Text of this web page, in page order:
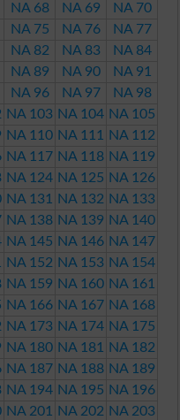
NA 68 NA 69
NA 70
NA 75 NA 76
NA 77
NA 82 NA 83
NA 84
NA 89 NA 90
NA 91
NA 96 NA 97
NA 98
NA 103 NA 104 NA 105
NA 110 NA 111 NA 112
NA 117 NA 118 NA 119
NA 124 NA 125 NA 126
NA 131 NA 132 NA 133
NA 138 NA 139 NA 140
NA 145 NA 146 NA 147
NA 152 NA 153 NA 154
NA 159 NA 160 NA 161
NA 166 NA 167 NA 168
NA 173 NA 174 NA 175
NA 180 NA 181 NA 182
NA 187 NA 188 NA 189
NA 194 NA 195 NA 196
NA 201 NA 202 NA 203